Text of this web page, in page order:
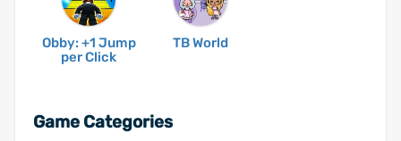
Obby: +1 Jump
per Click
TB World
Game Categories